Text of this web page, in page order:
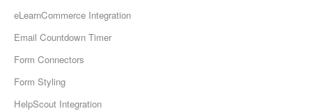
eLearnCommerce Integration
Email Countdown Timer
Form Connectors
Form Styling
HelpScout Integration